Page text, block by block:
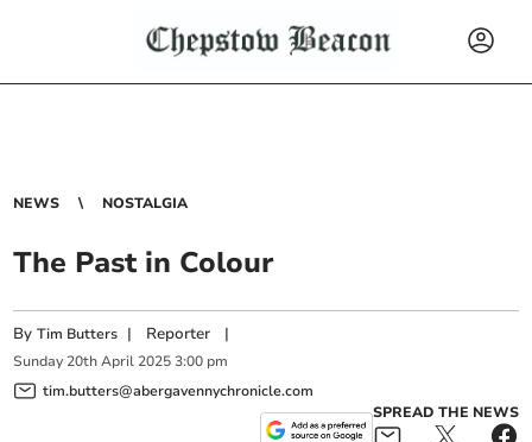
NEWS NOSTALGIA
The Past in Colour
ByTim Butters | Reporter |
Sunday 20th April 2025 3:00 pm
tim.butters@abergavennychronicle.com
SPREAD THE NEWS